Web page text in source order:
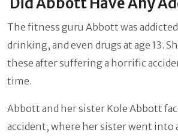
The fitness guru Abbott was
drinking, and even drugs at age 13.
these after suffering a horrific
time.
Abbott and her sister Kole Abbott
accident, where her sister went into